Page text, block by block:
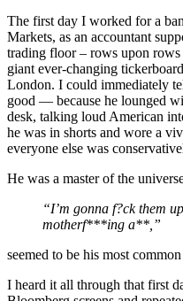
The first day I worked for a
Markets, as an accountant
trading floor – rows upon rows
giant ever-changing
London. I could immediately
good — because he lounged
desk, talking loud American
he was in shorts and wore a
everyone else was
He was a master of the
“I’m gonna f?ck them
motherf***ing a**,”
seemed to be his most
I heard it all through that first